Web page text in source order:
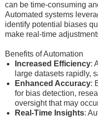
can be time-consuming
Automated systems
identify potential biases
make real-time
Benefits of Automation
Increased Efficiency:
large datasets rapidly,
Enhanced Accuracy:
for bias detection,
oversight that may
Real-Time Insights: